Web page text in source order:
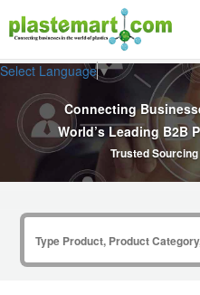
Select Language▼
Connecting
World’s Leading B2B
Trusted